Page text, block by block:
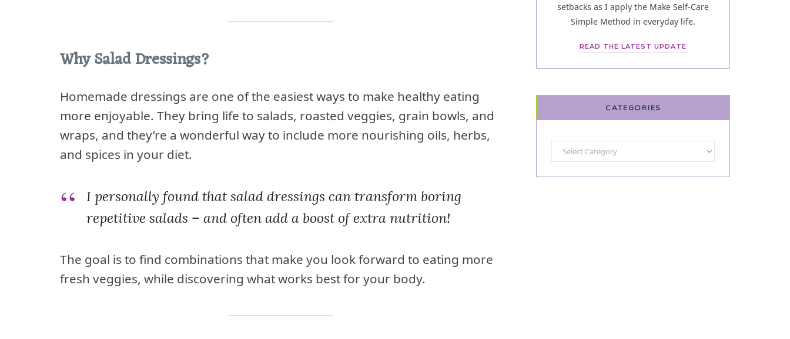
Why Salad Dressings?
Homemade dressings are one of the easiest ways to make healthy eating
more enjoyable. They bring life to salads, roasted veggies, grain bowls, and
wraps, and they’re a wonderful way to include more nourishing oils, herbs,
and spices in your diet.
I personally found that salad dressings can transform boring
repetitive salads – and often add a boost of extra nutrition!
The goal is to find combinations that make you look forward to eating more
fresh veggies, while discovering what works best for your body.
setbacks as I apply the Make Self-Care
Simple Method in everyday life.
READ THE LATEST UPDATE
CATEGORIES
Categories